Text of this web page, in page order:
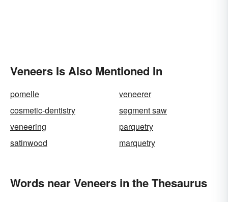
Veneers Is Also Mentioned In
pomelle
veneerer
cosmetic-dentistry
segment saw
veneering
parquetry
satinwood
marquetry
Words near Veneers in the Thesaurus